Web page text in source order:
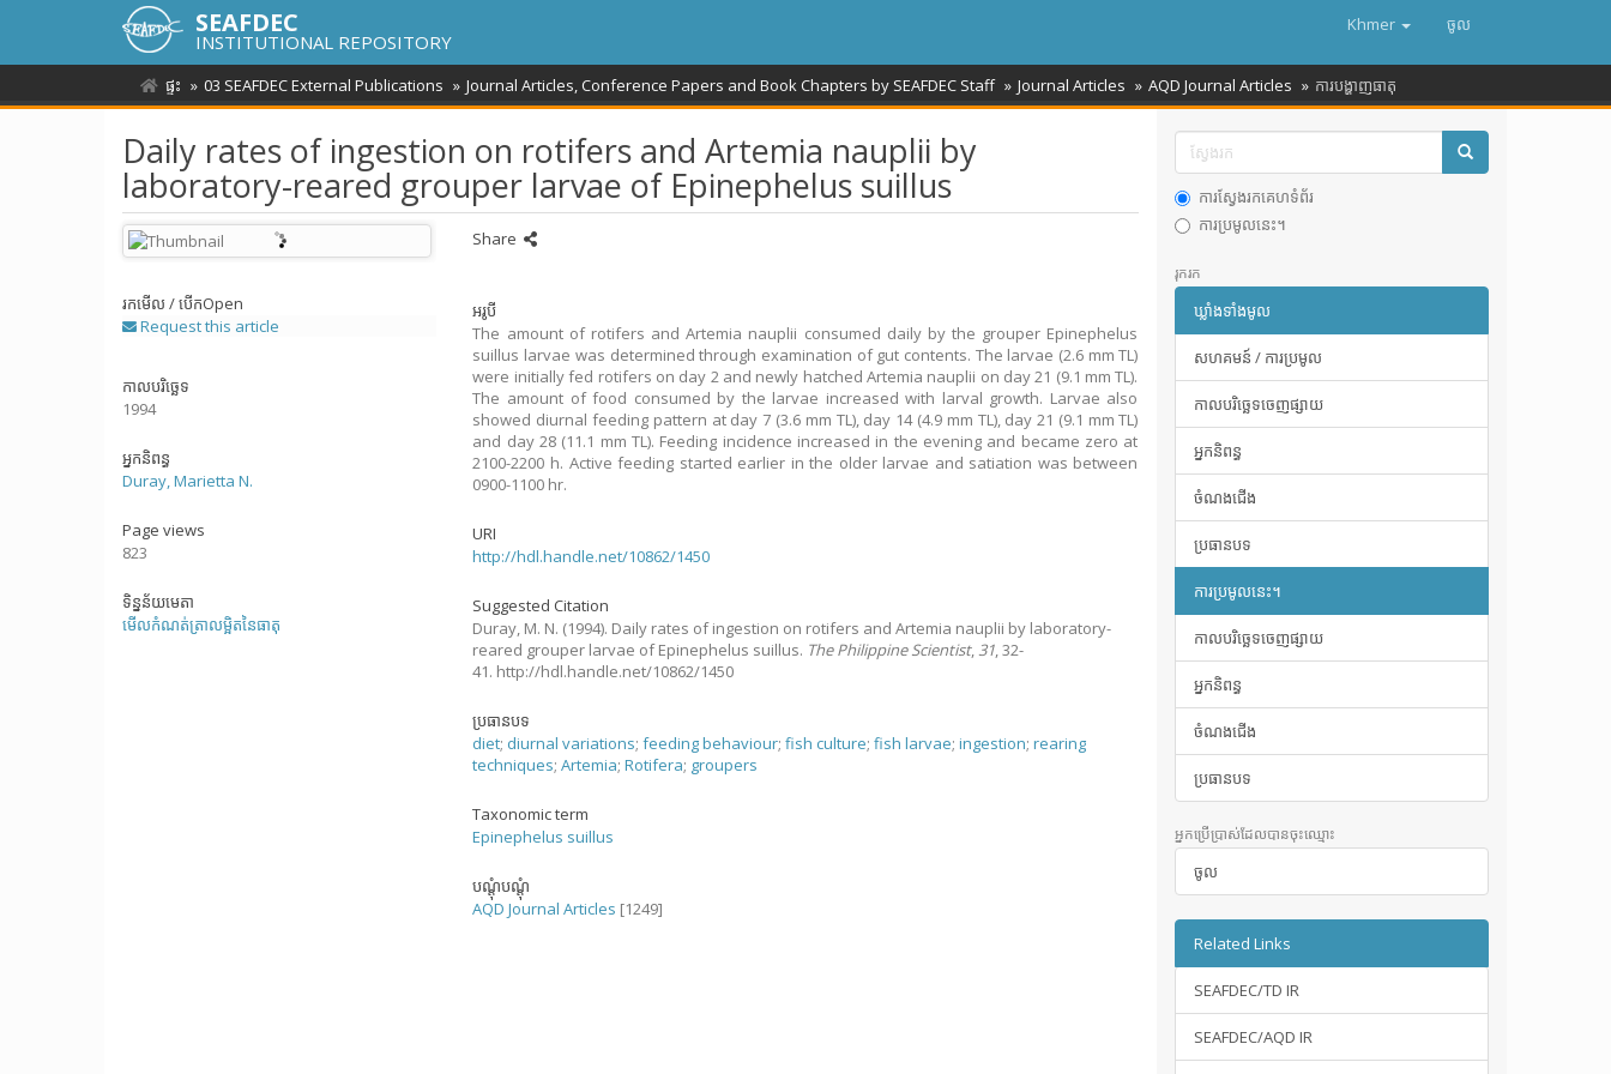
SEAFDEC
INSTITUTIONAL REPOSITORY
Khmer ចូល
ផ្ទះ 03 SEAFDEC External Publications Journal Articles, Conference Papers and Book Chapters by SEAFDEC Staff Journal Articles AQD Journal Articles ការបង្ហាញធាតុ
Daily rates of ingestion on rotifers and Artemia nauplii by
laboratory-reared grouper larvae of Epinephelus suillus
រកមើល / បើកOpen
Request this article
កាលបរិច្ឆេទ
1994
អ្នកនិពន្ធ
Duray, Marietta N.
Page views
823
ទិន្នន័យមេតា
មើលកំណត់ត្រាលម្អិតនៃធាតុ
Share
អរូបី
The amount of rotifers and Artemia nauplii consumed daily by the grouper Epinephelus
suillus larvae was determined through examination of gut contents. The larvae (2.6 mm TL)
were initially fed rotifers on day 2 and newly hatched Artemia nauplii on day 21 (9.1 mm TL).
The amount of food consumed by the larvae increased with larval growth. Larvae also
showed diurnal feeding pattern at day 7 (3.6 mm TL), day 14 (4.9 mm TL), day 21 (9.1 mm TL)
and day 28 (11.1 mm TL). Feeding incidence increased in the evening and became zero at
2100-2200 h. Active feeding started earlier in the older larvae and satiation was between
0900-1100 hr.
URI
http://hdl.handle.net/10862/1450
Suggested Citation
Duray, M. N. (1994). Daily rates of ingestion on rotifers and Artemia nauplii by laboratory-
reared grouper larvae of Epinephelus suillus. The Philippine Scientist,31, 32-
41. http://hdl.handle.net/10862/1450
ប្រធានបទ
diet; diurnal variations;feeding behaviour;fish culture;fish larvae;ingestion;rearing
techniques;Artemia;Rotifera; groupers
Taxonomic term
Epinephelus suillus
បណ្តុំបណ្តុំ
AQD Journal Articles [1249]
ការស្វែងរកគេហទំព័រ
ការប្រមូលនេះ។
រុករក
ឃ្លាំងទាំងមូល
សហគមន៍ / ការប្រមូល
កាលបរិច្ឆេទចេញផ្សាយ
អ្នកនិពន្ធ
ចំណងជើង
ប្រធានបទ
ការប្រមូលនេះ។
កាលបរិច្ឆេទចេញផ្សាយ
អ្នកនិពន្ធ
ចំណងជើង
ប្រធានបទ
អ្នកប្រើប្រាស់ដែលបានចុះឈ្មោះ
ចូល
Related Links
SEAFDEC/TD IR
SEAFDEC/AQD IR